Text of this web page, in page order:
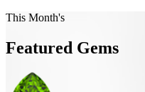
This Month's
Featured Gems